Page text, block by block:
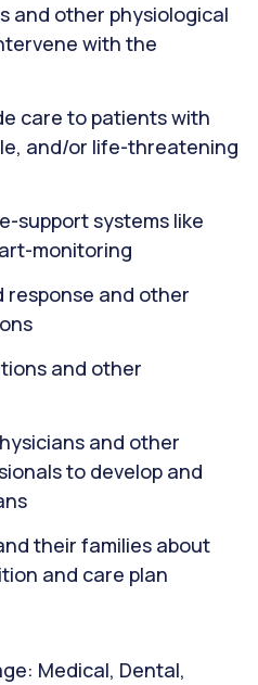
and other physiological
with the
care to patients with
and/or life-threatening
support systems like
monitoring
response and other
and other
and other
to develop and
their families about
and care plan
Medical, Dental,